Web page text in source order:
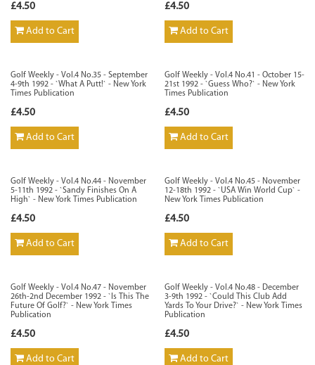
£4.50
Add to Cart
£4.50
Add to Cart
Golf Weekly - Vol.4 No.35 - September
4-9th 1992 - `What A Putt!` - New York
Times Publication
£4.50
Add to Cart
Golf Weekly - Vol.4 No.41 - October 15-
21st 1992 - `Guess Who?` - New York
Times Publication
£4.50
Add to Cart
Golf Weekly - Vol.4 No.44 - November
5-11th 1992 - `Sandy Finishes On A
High` - New York Times Publication
£4.50
Add to Cart
Golf Weekly - Vol.4 No.45 - November
12-18th 1992 - `USA Win World Cup` -
New York Times Publication
£4.50
Add to Cart
Golf Weekly - Vol.4 No.47 - November
26th-2nd December 1992 - `Is This The
Future Of Golf?` - New York Times
Publication
£4.50
Add to Cart
Golf Weekly - Vol.4 No.48 - December
3-9th 1992 - `Could This Club Add
Yards To Your Drive?` - New York Times
Publication
£4.50
Add to Cart